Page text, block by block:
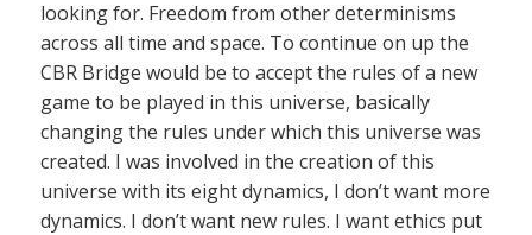
looking for. Freedom from other determinisms
across all time and space. To continue on up the
CBR Bridge would be to accept the rules of a new
game to be played in this universe, basically
changing the rules under which this universe was
created. I was involved in the creation of this
universe with its eight dynamics, I don’t want more
dynamics. I don’t want new rules. I want ethics put